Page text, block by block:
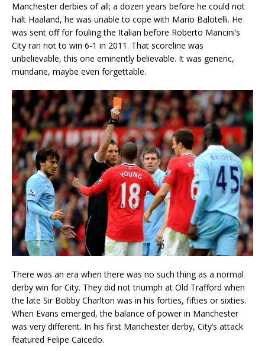
Manchester derbies of all; a dozen years before he could not
halt Haaland, he was unable to cope with Mario Balotelli. He
was sent off for fouling the Italian before Roberto Mancini’s
City ran riot to win 6-1 in 2011. That scoreline was
unbelievable, this one eminently believable. It was generic,
mundane, maybe even forgettable.
There was an era when there was no such thing as a normal
derby win for City. They did not triumph at Old Trafford when
the late Sir Bobby Charlton was in his forties, fifties or sixties.
When Evans emerged, the balance of power in Manchester
was very different. In his first Manchester derby, City’s attack
featured Felipe Caicedo.